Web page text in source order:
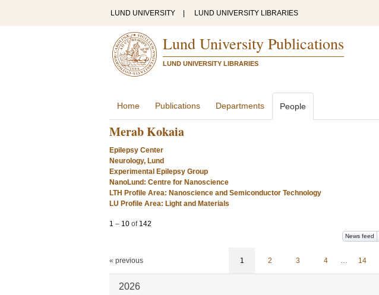
LUND UNIVERSITY LUND UNIVERSITY LIBRARIES
Lund University Publications
LUND UNIVERSITY LIBRARIES
Home Publications Departments People
Merab Kokaia
Epilepsy Center
Neurology, Lund
Experimental Epilepsy Group
NanoLund: Centre for Nanoscience
LTH Profile Area: Nanoscience and Semiconductor Technology
LU Profile Area: Light and Materials
1 – 10 of 142
News feed
« previous 1 2 3 4 … 14
2026